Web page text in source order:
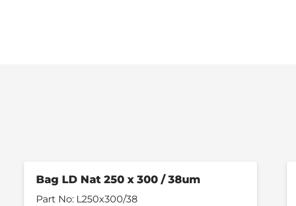
Bag LD Nat 250 x 300 / 38um
Part No: L250x300/38